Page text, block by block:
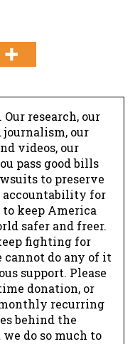
research, our
journalism, our
videos, our
pass good bills
to preserve
accountability for
keep America
safer and freer.
fighting for
cannot do any of it
support. Please
donation, or
monthly recurring
behind the
do so much to